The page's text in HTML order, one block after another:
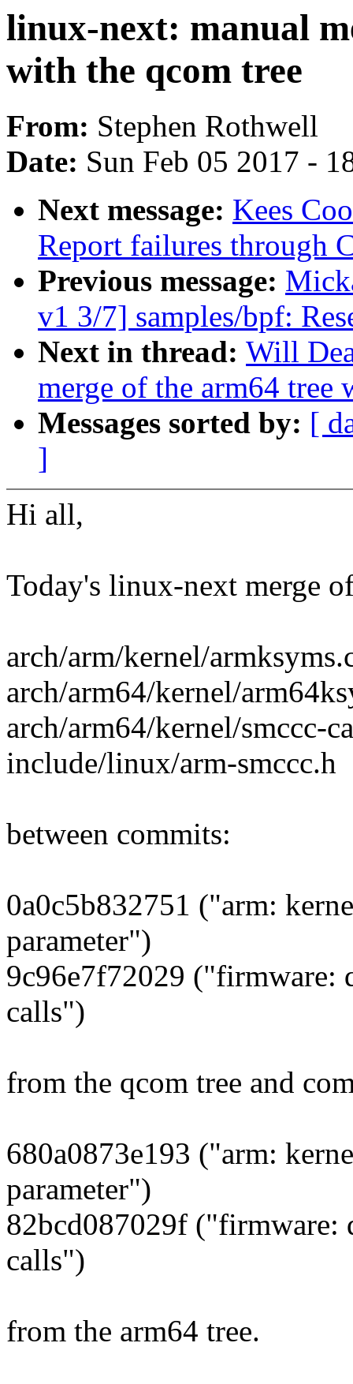
linux-next: manual
with the qcom tree
From: Stephen Rothwell
Date: Sun Feb 05 2017 -
Next message: Kees
Report failures through
Previous message:
v1 3/7] samples/bpf:
Next in thread: Will
merge of the arm64 tree
Messages sorted by: [
]
Hi all,
Today's linux-next merge
arch/arm/kernel/
arch/arm64/kernel/
arch/arm64/kernel/smccc-
include/linux/arm-smccc.h
between commits:
0a0c5b832751 ("arm:
parameter")
9c96e7f72029 ("firmware:
calls")
from the qcom tree and
680a0873e193 ("arm:
parameter")
82bcd087029f ("firmware:
calls")
from the arm64 tree.